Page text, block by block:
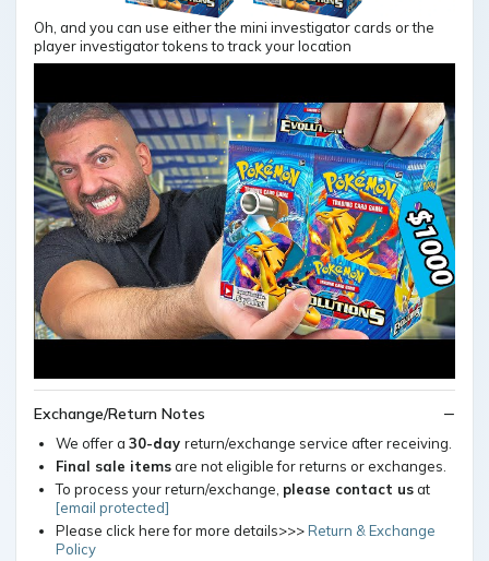
Oh, and you can use either the mini investigator cards or the
player investigator tokens to track your location
Exchange/Return Notes
We offer a 30-day return/exchange service after receiving.
Final sale itemsare not eligible for returns or exchanges.
To process your return/exchange, please contact usat
[email protected]
Please click here for more details>>>Return & Exchange
Policy